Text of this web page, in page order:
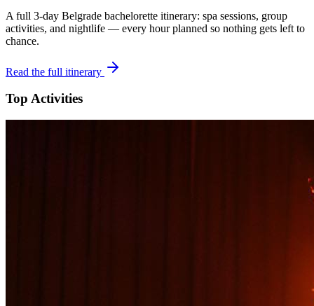
A full 3-day Belgrade bachelorette itinerary: spa sessions, group
activities, and nightlife — every hour planned so nothing gets left to
chance.
Read the full itinerary
Top Activities